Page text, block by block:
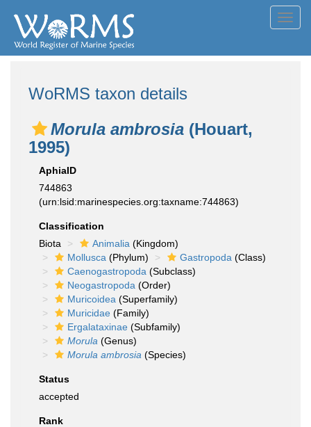
WoRMS taxon details
Morula ambrosia (Houart,
1995)
AphiaID
744863
(urn:lsid:marinespecies.org:taxname:744863)
Classification
Biota
Animalia (Kingdom)
Mollusca (Phylum) Gastropoda (Class)
Caenogastropoda (Subclass)
Neogastropoda (Order)
Muricoidea (Superfamily)
Muricidae (Family)
Ergalataxinae (Subfamily)
Morula (Genus)
Morula ambrosia (Species)
Status
accepted
Rank